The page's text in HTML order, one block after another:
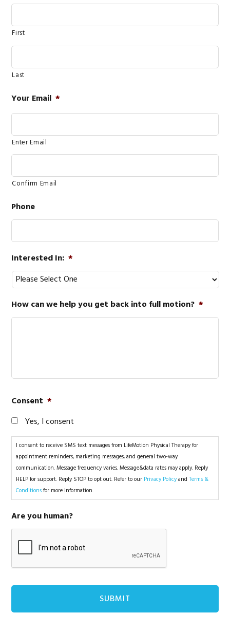
First
Last
Your Email *
Enter Email
Confirm Email
Phone
Interested In: *
How can we help you get back into full motion? *
Consent *
Yes, I consent
I consent to receive SMS text messages from LifeMotion Physical Therapy for
appointment reminders, marketing messages, and general two-way
communication. Message frequency varies. Message&data rates may apply. Reply
HELP for support. Reply STOP to opt out. Refer to our Privacy PolicyandTerms &
Conditionsfor more information.
Are you human?